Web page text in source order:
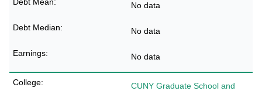
No data
No data
No data
CUNY Graduate School and